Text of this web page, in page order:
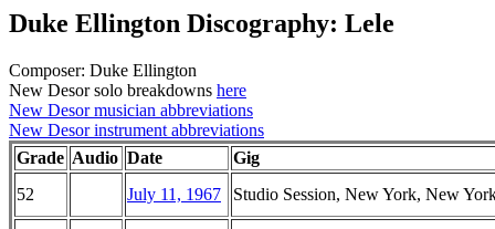
Duke Ellington Discography: Lele
Composer: Duke Ellington
New Desor solo breakdowns here
New Desor musician abbreviations
New Desor instrument abbreviations
Grade Audio Date
Gig
52
July 11, 1967 Studio Session, New York, New